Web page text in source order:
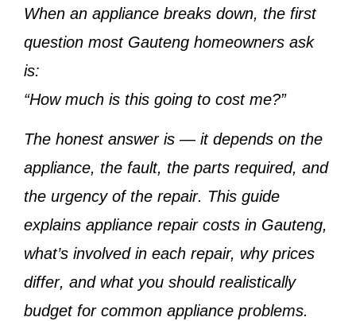
When an appliance breaks down, the first
question most Gauteng homeowners ask
is:
“How much is this going to cost me?”
The honest answer is — it depends on the
appliance, the fault, the parts required, and
the urgency of the repair. This guide
explains appliance repair costs in Gauteng,
what’s involved in each repair, why prices
differ, and what you should realistically
budgetfor common appliance problems.